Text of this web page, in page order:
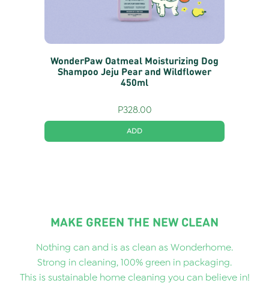
WonderPaw Oatmeal Moisturizing Dog
Shampoo Jeju Pear and Wildflower
450ml
P328.00
ADD
MAKE GREEN THE NEW CLEAN
Nothing can and is as clean as Wonderhome.
Strong in cleaning, 100% green in packaging.
This is sustainable home cleaning you can believe in!